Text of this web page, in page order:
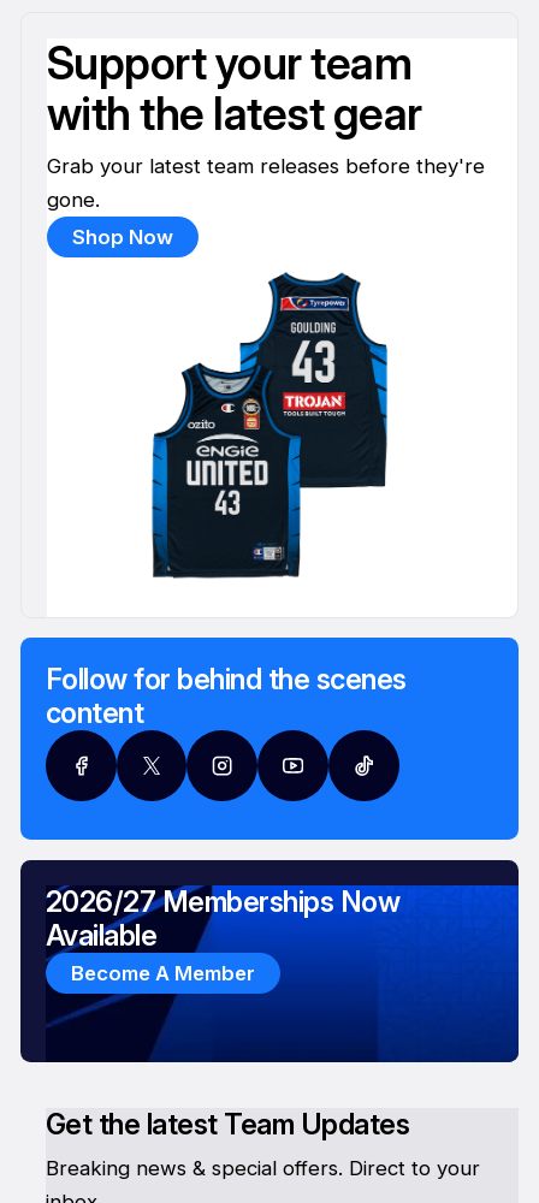
Support your team
with the latest gear
Grab your latest team releases before they're
gone.
Shop Now
Follow for behind the scenes
content
Get the latest Team Updates
Breaking news & special offers. Direct to your
2026/27 Memberships Now
Available
Become A Member